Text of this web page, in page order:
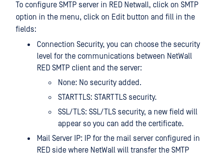
To configure SMTP server in RED Netwall, click on SMTP
option in the menu, click on Edit button and fill in the
fields:
Connection Security, you can choose the security
level for the communications between NetWall
RED SMTP client and the server:
None: No security added.
STARTTLS: STARTTLS security.
SSL/TLS: SSL/TLS security, a new field will
appear so you can add the certificate.
Mail Server IP: IP for the mail server configured in
RED side where NetWall will transfer the SMTP